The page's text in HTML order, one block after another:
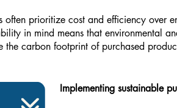
often prioritize cost and efficiency over
in mind means that environmental
carbon footprint of purchased
Implementing sustainable